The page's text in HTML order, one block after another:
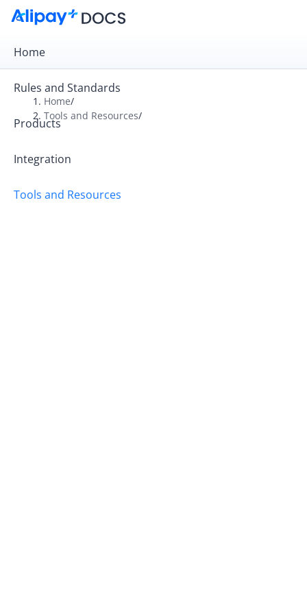
Home
Rules and Standards
Products
Integration
Tools and Resources
Overview
Alipay+ Developer Center
Alipay+ Partner Workspace User Guide
Home/
Tools and Resources/